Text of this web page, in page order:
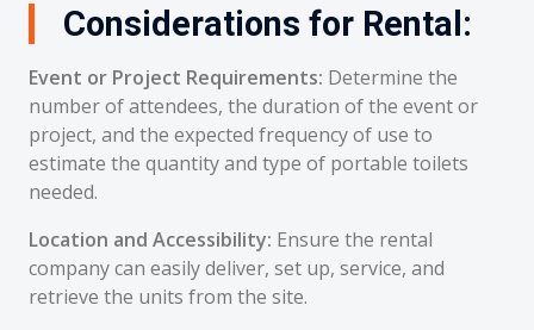
Considerations for Rental:
Event or Project Requirements: Determine the
number of attendees, the duration of the event or
project, and the expected frequency of use to
estimate the quantity and type of portable toilets
needed.
Location and Accessibility: Ensure the rental
company can easily deliver, set up, service, and
retrieve the units from the site.